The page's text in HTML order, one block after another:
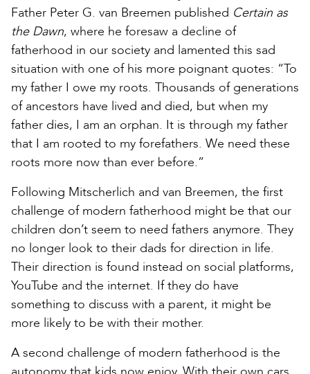
Father Peter G. van Breemen published Certain as
the Dawn, where he foresaw a decline of
fatherhood in our society and lamented this sad
situation with one of his more poignant quotes: “To
my father I owe my roots. Thousands of generations
of ancestors have lived and died, but when my
father dies, I am an orphan. It is through my father
that I am rooted to my forefathers. We need these
roots more now than ever before.”
Following Mitscherlich and van Breemen, the first
challenge of modern fatherhood might be that our
children don’t seem to need fathers anymore. They
no longer look to their dads for direction in life.
Their direction is found instead on social platforms,
YouTube and the internet. If they do have
something to discuss with a parent, it might be
more likely to be with their mother.
A second challenge of modern fatherhood is the